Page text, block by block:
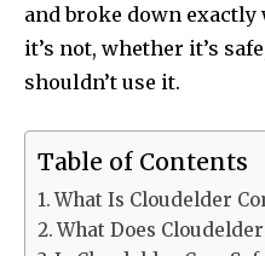
and broke down
it’s not, whether it’s
shouldn’t use it.
Table of Contents
What Is Cloudelder
What Does